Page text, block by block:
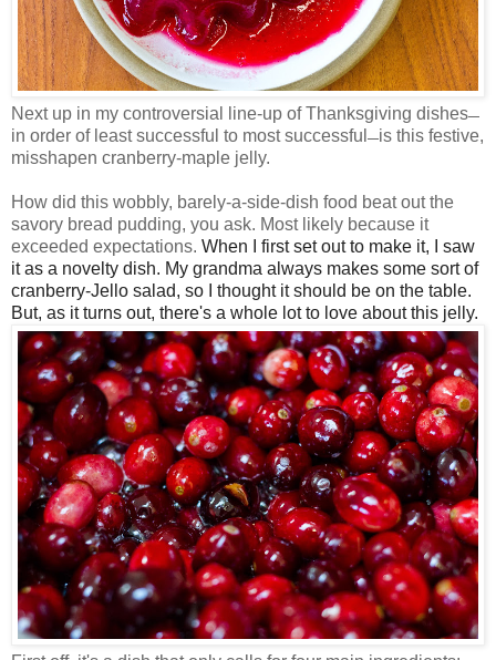
Next up in my controversial line-up of Thanksgiving dishes—
in order of least successful to most successful —is this festive,
misshapen cranberry-maple jelly.
How did this wobbly, barely-a-side-dish food beat out the
savory bread pudding, you ask. Most likely because it
exceeded expectations. When I first set out to make it, I saw
it as a novelty dish. My grandma always makes some sort of
cranberry-Jello salad, so I thought it should be on the table.
But, as it turns out, there's a whole lot to love about this jelly.